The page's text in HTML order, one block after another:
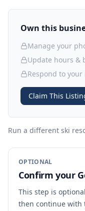
Own this
Manage your
Update hours &
Respond to your
Claim This
Run a different ski
OPTIONAL
Confirm your
This step is
then continue with